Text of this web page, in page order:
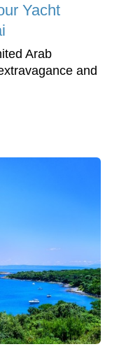
Yacht
Arab
and